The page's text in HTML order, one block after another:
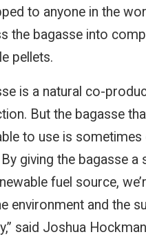
to anyone in the
the bagasse into
pellets.
is a natural co-
But the bagasse
to use is
giving the bagasse a
fuel source,
environment and the
said Joshua